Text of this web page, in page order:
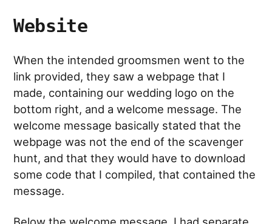
Website
When the intended groomsmen went to the
link provided, they saw a webpage that I
made, containing our wedding logo on the
bottom right, and a welcome message. The
welcome message basically stated that the
webpage was not the end of the scavenger
hunt, and that they would have to download
some code that I compiled, that contained the
message.